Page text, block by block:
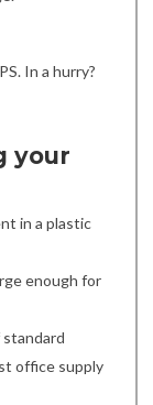
In a hurry?
your
in a plastic
enough for
office supply